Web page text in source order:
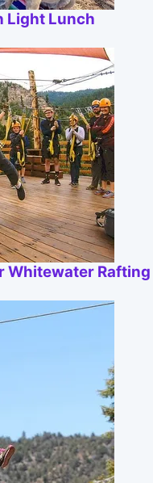
Light Lunch
Whitewater Rafting